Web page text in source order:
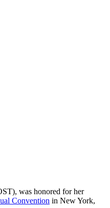
was honored for her
Convention in New York,